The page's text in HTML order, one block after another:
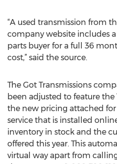
“A used transmission from
company website includes
parts buyer for a full 36
cost,” said the source.
The Got Transmissions
been adjusted to feature
the new pricing attached for
service that is installed
inventory in stock and the
offered this year. This
virtual way apart from